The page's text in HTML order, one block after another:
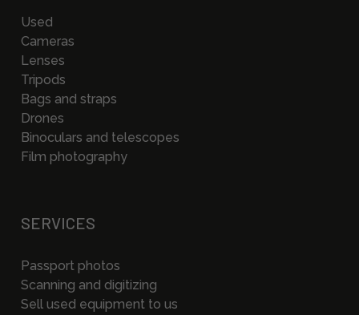
Used
Cameras
Lenses
Tripods
Bags and straps
Drones
Binoculars and telescopes
Film photography
SERVICES
Passport photos
Scanning and digitizing
Sell used equipment to us